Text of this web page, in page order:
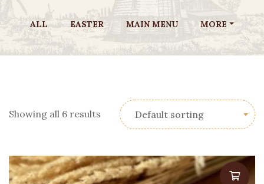
ALL EASTER MAIN MENU MORE
Showing all 6 results Default sorting